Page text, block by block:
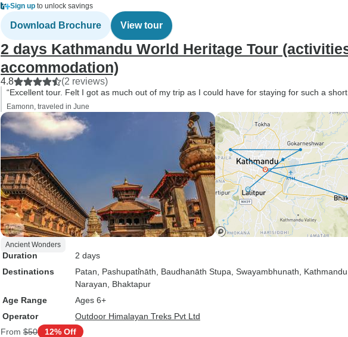
Sign up to unlock savings
Download Brochure View tour
2 days Kathmandu World Heritage Tour
accommodation)
4.8 (2 reviews)
“Excellent tour. Felt I got as much out of my trip as I could have for staying for such a
Eamonn, traveled in June
Ancient Wonders
Duration
2 days
Destinations
Patan , Pashupati̇̄nāth , Baudhanāth Stupa , Swayambhunath , Kathmandu
Narayan , Bhaktapur
Age Range
Ages 6+
Operator
Outdoor Himalayan Treks Pvt Ltd
From $50 12% Off